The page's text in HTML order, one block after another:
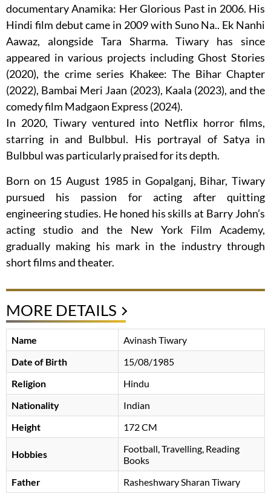
documentary Anamika: Her Glorious Past in 2006. His
Hindi film debut came in 2009 with Suno Na.. Ek Nanhi
Aawaz, alongside Tara Sharma. Tiwary has since
appeared in various projects including Ghost Stories
(2020), the crime series Khakee: The Bihar Chapter
(2022), Bambai Meri Jaan (2023), Kaala (2023), and the
comedy film Madgaon Express (2024).
In 2020, Tiwary ventured into Netflix horror films,
starring in and Bulbbul. His portrayal of Satya in
Bulbbul was particularly praised for its depth.
Born on 15 August 1985 in Gopalganj, Bihar, Tiwary
pursued his passion for acting after quitting
engineering studies. He honed his skills at Barry John’s
acting studio and the New York Film Academy,
gradually making his mark in the industry through
short films and theater.
MORE DETAILS
Name
Avinash Tiwary
Date of Birth
15/08/1985
Religion
Hindu
Nationality
Indian
Height
172 CM
Hobbies
Football, Travelling, Reading
Books
Father
Rasheshwary Sharan Tiwary